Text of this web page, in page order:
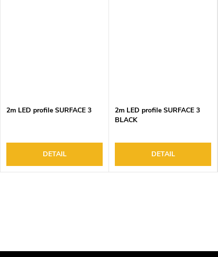
2m LED profile SURFACE 3
DETAIL
2m LED profile SURFACE 3
BLACK
DETAIL